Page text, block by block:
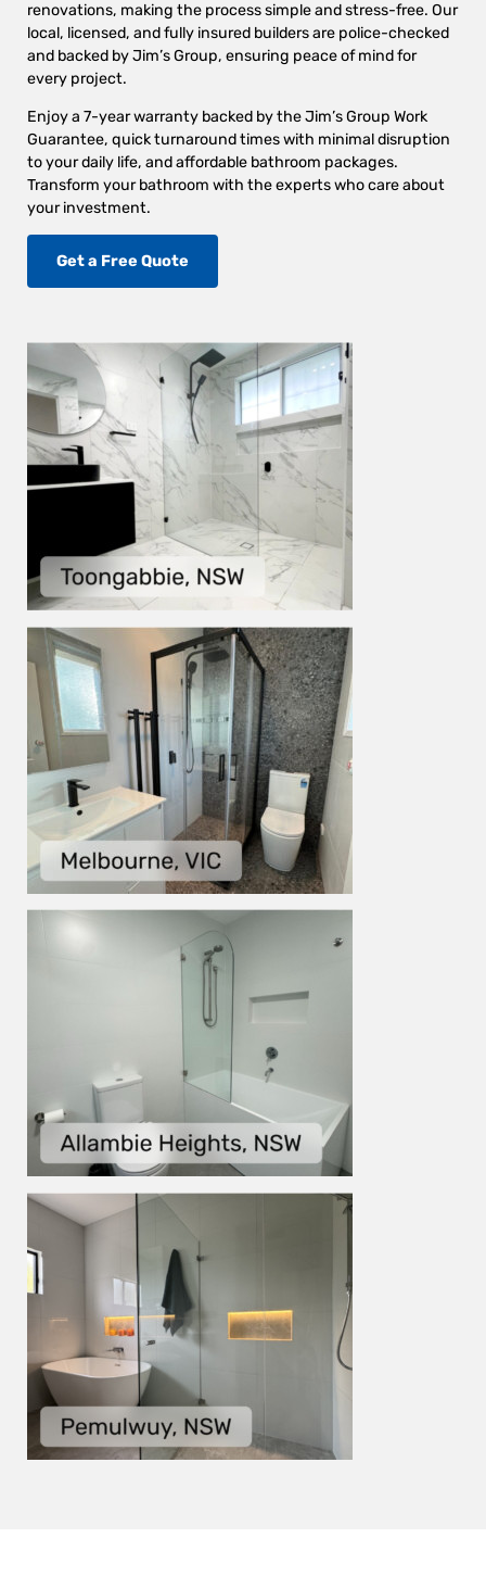
renovations, making the process simple and stress-free. Our
local, licensed, and fully insured builders are police-checked
and backed by Jim’s Group, ensuring peace of mind for
every project.
Enjoy a 7-year warranty backed by the Jim’s Group Work
Guarantee, quick turnaround times with minimal disruption
to your daily life, and affordable bathroom packages.
Transform your bathroom with the experts who care about
your investment.
Get a Free Quote